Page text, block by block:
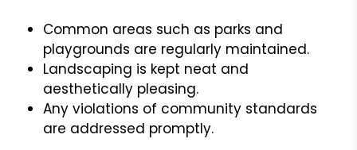
Common areas such as parks and
playgrounds are regularly maintained.
Landscaping is kept neat and
aesthetically pleasing.
Any violations of community standards
are addressed promptly.